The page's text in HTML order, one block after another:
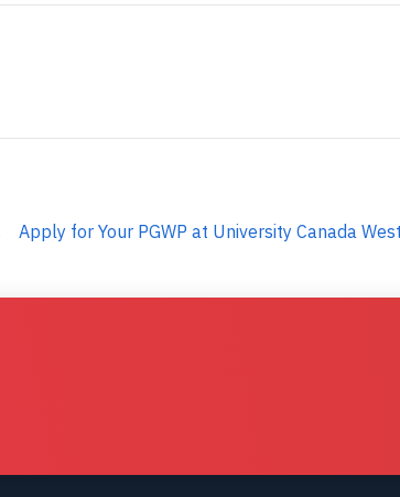
Apply for Your PGWP at University Canada